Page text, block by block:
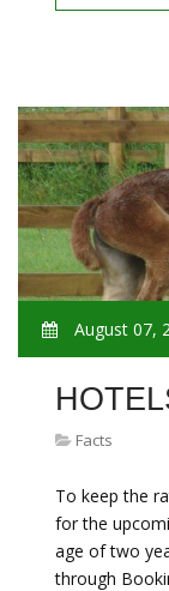
August 07,
Facts
To keep the
for the
age of two
through